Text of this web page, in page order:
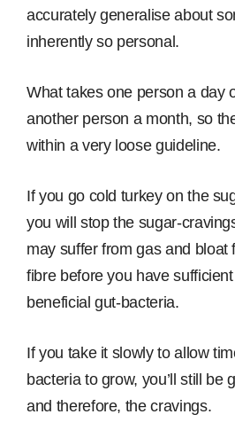
accurately generalise about
inherently so personal.
What takes one person a day
another person a month, so
within a very loose guideline.
If you go cold turkey on the
you will stop the sugar-
may suffer from gas and bloat
fibre before you have
beneficial gut-bacteria.
If you take it slowly to allow
bacteria to grow, you’ll still be
and therefore, the cravings.